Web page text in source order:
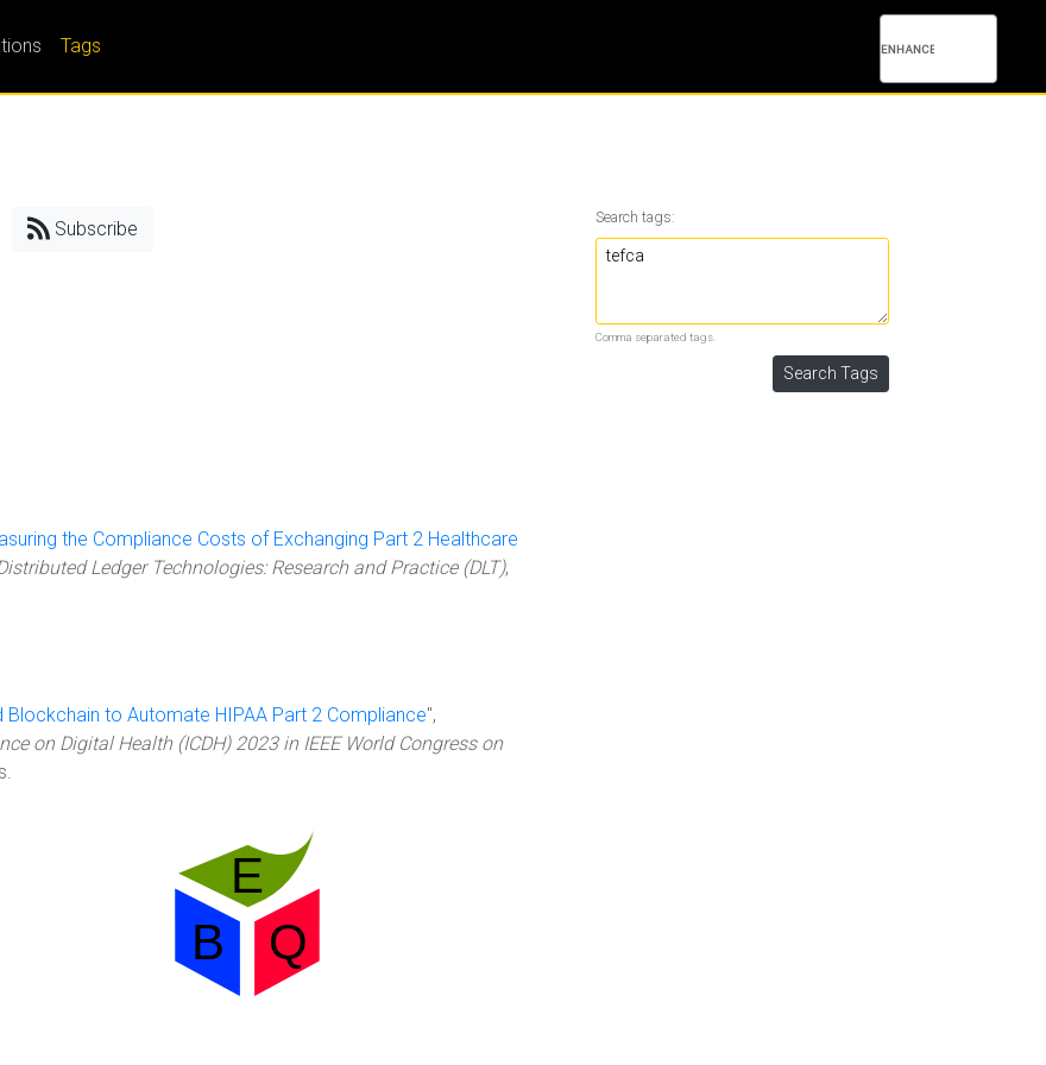
Tags
Subscribe
the Compliance Costs of Exchanging Part 2 Healthcare
Ledger Technologies: Research and Practice (DLT),
Blockchain to Automate HIPAA Part 2 Compliance",
on Digital Health (ICDH) 2023 in IEEE World Congress on
Search tags:
Comma separated tags.